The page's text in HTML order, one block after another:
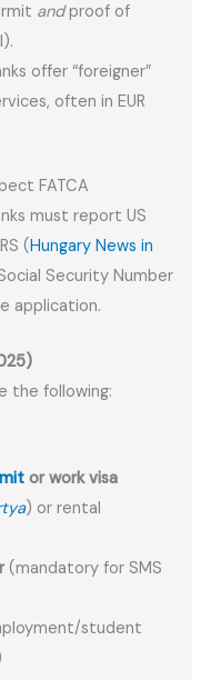
andproof of
offer “foreigner”
often in EUR
FATCA
must report US
(Hungary News in
Security Number
application.
the following:
or work visa
) or rental
(mandatory for SMS
student